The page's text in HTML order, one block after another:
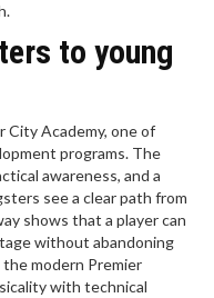
to young
City Academy, one of
programs. The
awareness, and a
see a clear path from
shows that a player can
without abandoning
the modern Premier
with technical